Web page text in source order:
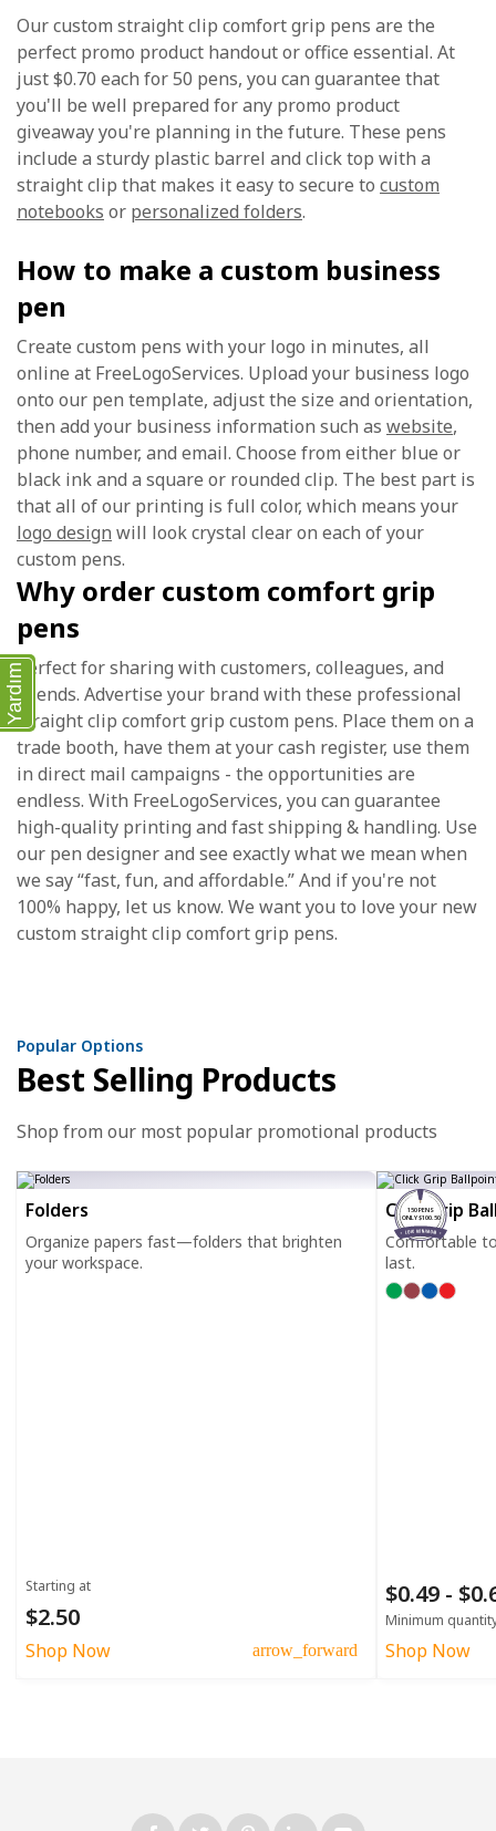
Our custom straight clip comfort grip pens are the
perfect promo product handout or office essential. At
just $0.70 each for 50 pens, you can guarantee that
you'll be well prepared for any promo product
giveaway you're planning in the future. These pens
include a sturdy plastic barrel and click top with a
straight clip that makes it easy to secure to custom
notebooks or personalized folders.
How to make a custom business
pen
Create custom pens with your logo in minutes, all
online at FreeLogoServices. Upload your business logo
onto our pen template, adjust the size and orientation,
then add your business information such as website,
phone number, and email. Choose from either blue or
black ink and a square or rounded clip. The best part is
that all of our printing is full color, which means your
logo design will look crystal clear on each of your
custom pens.
Why order custom comfort grip
pens
Perfect for sharing with customers, colleagues, and
friends. Advertise your brand with these professional
straight clip comfort grip custom pens. Place them on a
trade booth, have them at your cash register, use them
in direct mail campaigns - the opportunities are
endless. With FreeLogoServices, you can guarantee
high-quality printing and fast shipping & handling. Use
our pen designer and see exactly what we mean when
we say “fast, fun, and affordable.” And if you're not
100% happy, let us know. We want you to love your new
custom straight clip comfort grip pens.
Popular Options
Best Selling Products
Shop from our most popular promotional products
Folders
Organize papers fast—folders that brighten
your workspace.
Starting at
$2.50
Shop Now arrow_forward
150 PENS
ONLY $100.50
Click Grip
Comfortable
last.
$0.49 -
Minimum
Shop Now
Yardım